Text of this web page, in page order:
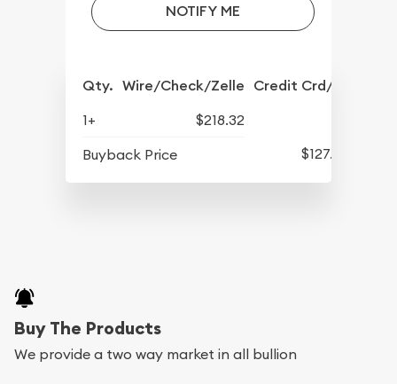
NOTIFY ME
Qty. Wire/Check/Zelle Credit Crd/PP
1+
$218.32
Buyback Price
$127.92
Buy The Products
We provide a two way market in all bullion